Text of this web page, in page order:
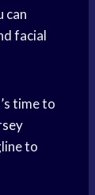
can
facial
time to
to